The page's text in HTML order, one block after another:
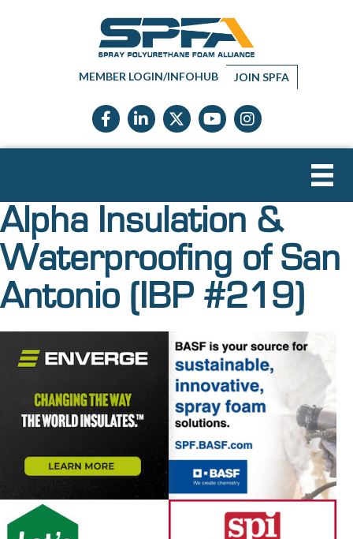
MEMBER LOGIN/INFOHUB JOIN SPFA
Facebook icon
LinkedIn icon
Twitter X icon
YouTube icon
Instagram
Alpha Insulation &
Waterproofing of San
Antonio (IBP #219)